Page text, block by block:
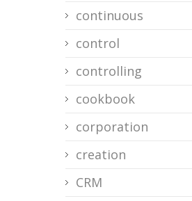
continuous
control
controlling
cookbook
corporation
creation
CRM